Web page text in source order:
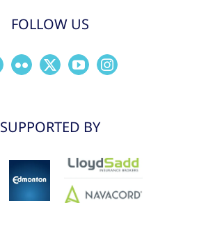
FOLLOW US
SUPPORTED BY